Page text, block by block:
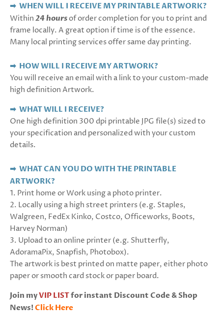
➡ WHEN WILL I RECEIVE MY PRINTABLE ARTWORK?
Within 24 hours of order completion for you to print and
frame locally. A great option if time is of the essence.
Many local printing services offer same day printing.
➡ HOW WILL I RECEIVE MY ARTWORK?
You will receive an email with a link to your custom-made
high definition Artwork.
➡ WHAT WILL I RECEIVE?
One high definition 300 dpi printable JPG file(s) sized to
your specification and personalized with your custom
details.
➡ WHAT CAN YOU DO WITH THE PRINTABLE
ARTWORK?
1. Print home or Work using a photo printer.
2. Locally using a high street printers (e.g. Staples,
Walgreen, FedEx Kinko, Costco, Officeworks, Boots,
Harvey Norman)
3. Upload to an online printer (e.g. Shutterfly,
AdoramaPix, Snapfish, Photobox).
The artwork is best printed on matte paper, either photo
paper or smooth card stock or paper board.
Join myVIP LISTfor instant Discount Code & Shop
News!Click Here